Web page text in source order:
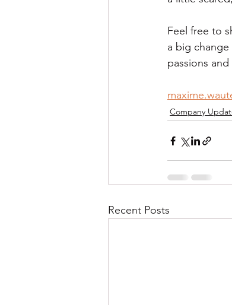
Feel free to
a big
passions
Company
Recent Posts